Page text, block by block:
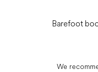
Barefoot
We